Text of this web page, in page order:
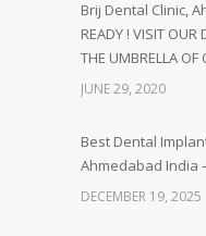
Brij Dental Clinic,
READY ! VISIT OUR
THE UMBRELLA OF
JUNE 29, 2020
Best Dental
Ahmedabad India
DECEMBER 19, 2025